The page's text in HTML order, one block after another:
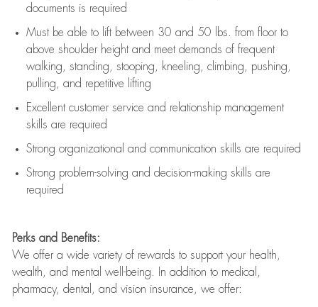
documents is required
Must be able to lift between 30 and 50 lbs. from floor to
above shoulder height and meet demands of frequent
walking, standing, stooping, kneeling, climbing, pushing,
pulling, and repetitive lifting
Excellent customer service and relationship management
skills are required
Strong organizational and communication skills are required
Strong problem-solving and decision-making skills are
required
Perks and Benefits:
We offer a wide variety of rewards to support your health,
wealth, and mental well-being. In addition to medical,
pharmacy, dental, and vision insurance, we offer: